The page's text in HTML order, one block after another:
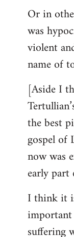
Or in
was
violent
name of
[Aside I
the best
gospel of
now was
early
I think it
suffering